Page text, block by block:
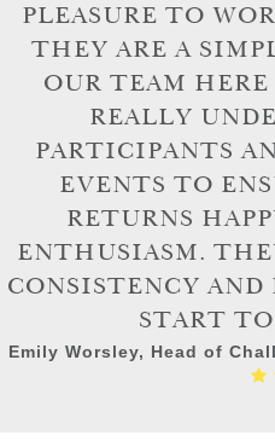
PLEASURE TO
THEY ARE A
OUR TEAM
REALLY
PARTICIPANTS
EVENTS TO
RETURNS
ENTHUSIASM.
CONSISTENCY
START
Emily Worsley, Head of